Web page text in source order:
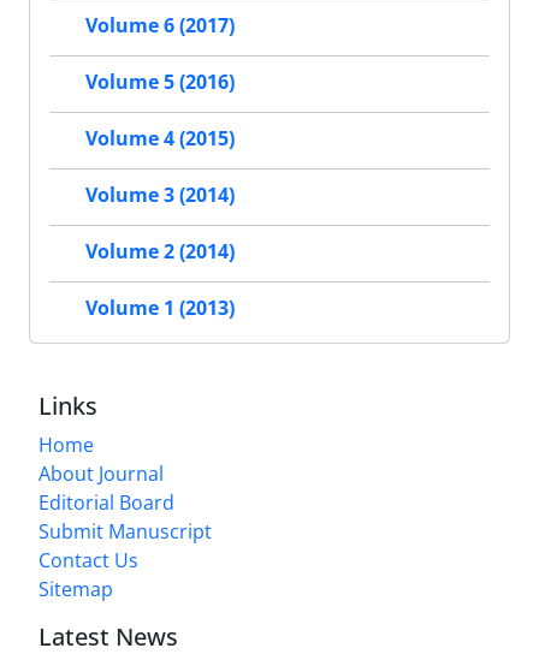
Volume 6 (2017)
Volume 5 (2016)
Volume 4 (2015)
Volume 3 (2014)
Volume 2 (2014)
Volume 1 (2013)
Links
Home
About Journal
Editorial Board
Submit Manuscript
Contact Us
Sitemap
Latest News